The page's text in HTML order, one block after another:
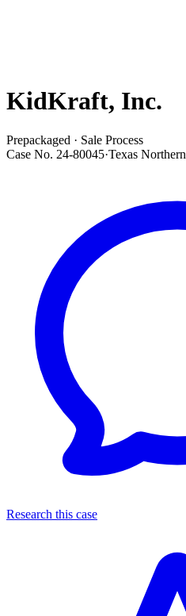
KidKraft, Inc.
Prepackaged · Sale Process
Case No. 24-80045·Texas Northern
Research this case